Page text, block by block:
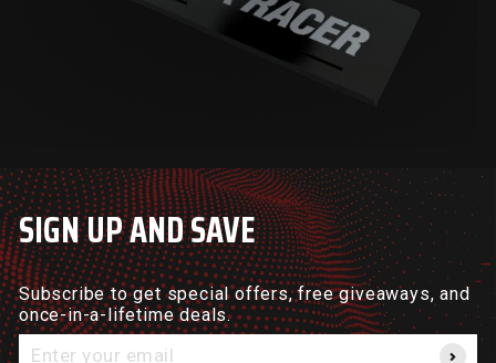
SIGN UP AND SAVE
Subscribe to get special offers, free giveaways, and
once-in-a-lifetime deals.
Enter